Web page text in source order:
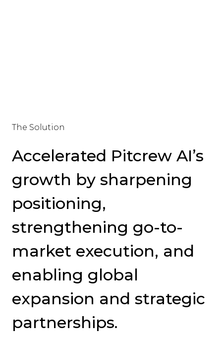
The Solution
Accelerated Pitcrew AI’s
growth by sharpening
positioning,
strengthening go-to-
market execution, and
enabling global
expansion and strategic
partnerships.